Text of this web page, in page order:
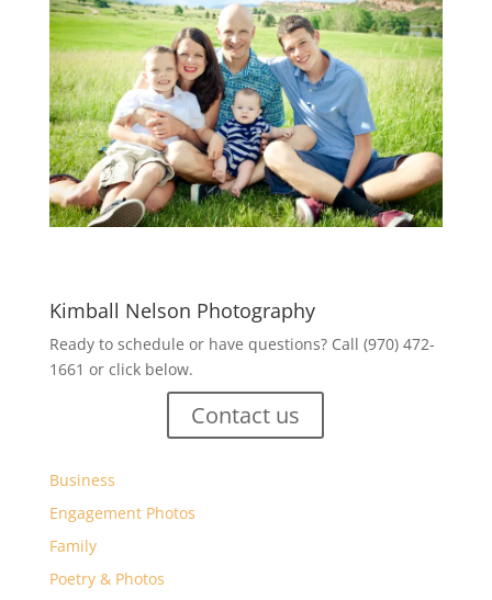
Kimball Nelson Photography
Ready to schedule or have questions? Call (970) 472-
1661 or click below.
Contact us
Business
Engagement Photos
Family
Poetry & Photos